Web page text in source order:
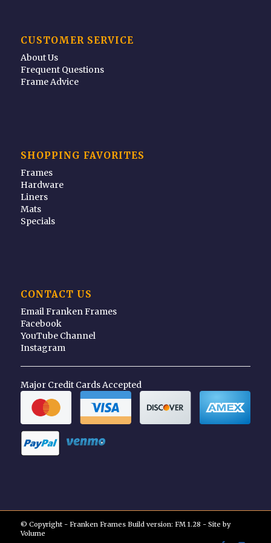
CUSTOMER SERVICE
About Us
Frequent Questions
Frame Advice
SHOPPING FAVORITES
Frames
Hardware
Liners
Mats
Specials
CONTACT US
Email Franken Frames
Facebook
YouTube Channel
Instagram
Major Credit Cards Accepted
© Copyright - Franken Frames Build version: FM 1.28 - Site by
Volume